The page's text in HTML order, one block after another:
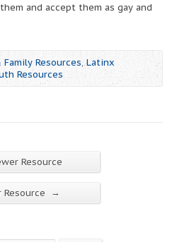
and accept them as gay and
Resources,Latinx
Resources
Resource
Resource →